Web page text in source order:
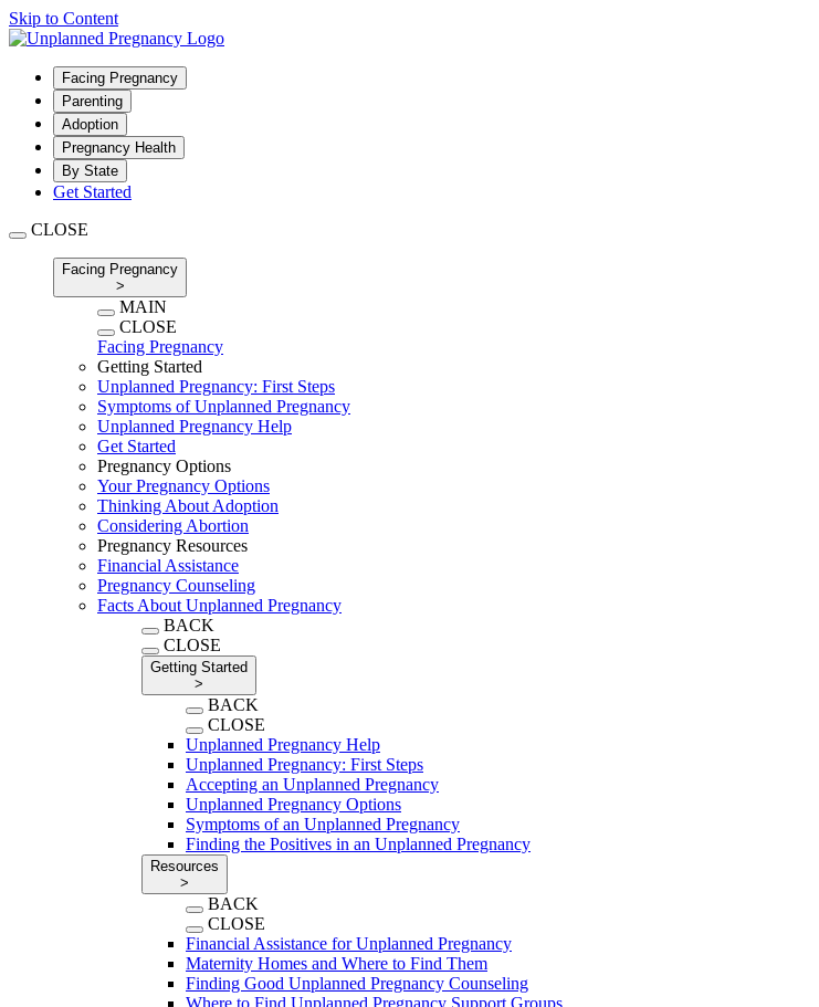
Skip to Content
Facing Pregnancy
Parenting
Adoption
Pregnancy Health
By State
Get Started
CLOSE
Facing Pregnancy
>
MAIN
CLOSE
Facing Pregnancy
Getting Started
Unplanned Pregnancy: First Steps
Symptoms of Unplanned Pregnancy
Unplanned Pregnancy Help
Get Started
Pregnancy Options
Your Pregnancy Options
Thinking About Adoption
Considering Abortion
Pregnancy Resources
Financial Assistance
Pregnancy Counseling
Facts About Unplanned Pregnancy
BACK
CLOSE
Getting Started
>
BACK
CLOSE
Unplanned Pregnancy Help
Unplanned Pregnancy: First Steps
Accepting an Unplanned Pregnancy
Unplanned Pregnancy Options
Symptoms of an Unplanned Pregnancy
Finding the Positives in an Unplanned Pregnancy
Resources
>
BACK
CLOSE
Financial Assistance for Unplanned Pregnancy
Maternity Homes and Where to Find Them
Finding Good Unplanned Pregnancy Counseling
Where to Find Unplanned Pregnancy Support Groups